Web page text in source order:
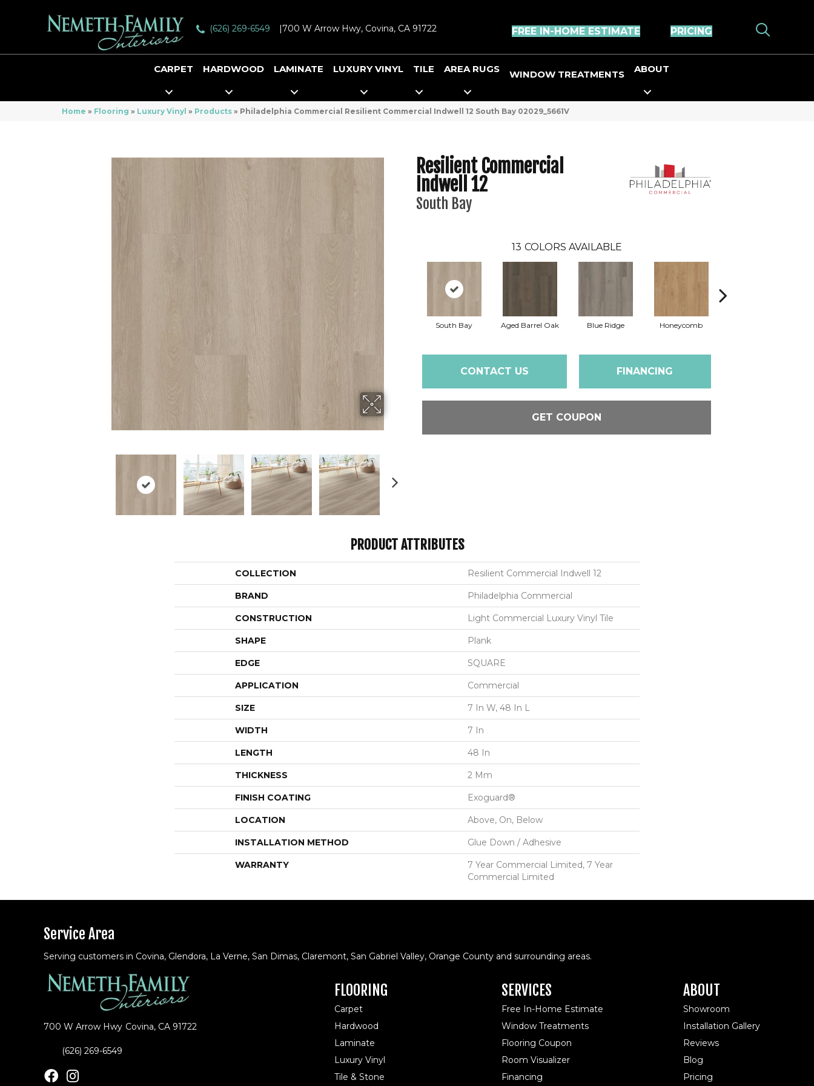
(626) 269-6549 |700 W Arrow Hwy, Covina, CA 91722 FREE IN-HOME ESTIMATE PRICING
CARPET HARDWOOD LAMINATE LUXURY VINYL TILE AREA RUGS WINDOW TREATMENTS ABOUT
Home » Flooring » Luxury Vinyl » Products » Philadelphia Commercial Resilient Commercial Indwell 12 South Bay 02029_5661V
Resilient Commercial
Indwell 12
South Bay
13 COLORS AVAILABLE
South Bay Aged Barrel Oak Blue Ridge Honeycomb
CONTACT US FINANCING
GET COUPON
PRODUCT ATTRIBUTES
COLLECTION Resilient Commercial Indwell 12
BRAND Philadelphia Commercial
CONSTRUCTION Light Commercial Luxury Vinyl Tile
SHAPE Plank
EDGE SQUARE
APPLICATION Commercial
SIZE 7 In W, 48 In L
WIDTH 7 In
LENGTH 48 In
THICKNESS 2 Mm
FINISH COATING Exoguard®
LOCATION Above, On, Below
INSTALLATION METHOD Glue Down / Adhesive
WARRANTY
7 Year Commercial Limited, 7 Year
Commercial Limited
Service Area
Serving customers in Covina, Glendora, La Verne, San Dimas, Claremont, San Gabriel Valley, Orange County and surrounding areas.
700 W Arrow Hwy Covina, CA 91722
(626) 269-6549
FLOORING
Carpet
Hardwood
Laminate
Luxury Vinyl
Tile & Stone
SERVICES
Free In-Home Estimate
Window Treatments
Flooring Coupon
Room Visualizer
Financing
ABOUT
Showroom
Installation Gallery
Reviews
Blog
Pricing